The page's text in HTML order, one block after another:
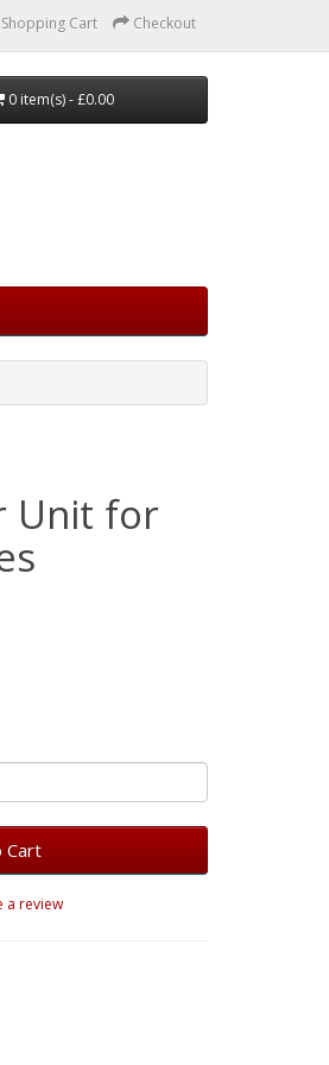
Shopping Cart Checkout
0 item(s) - £0.00
Unit for
Cart
a review